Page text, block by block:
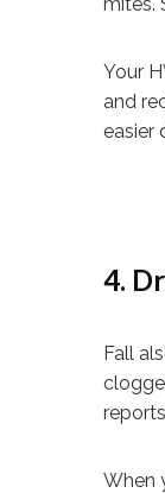
Your
and
easier
4.
Fall
When